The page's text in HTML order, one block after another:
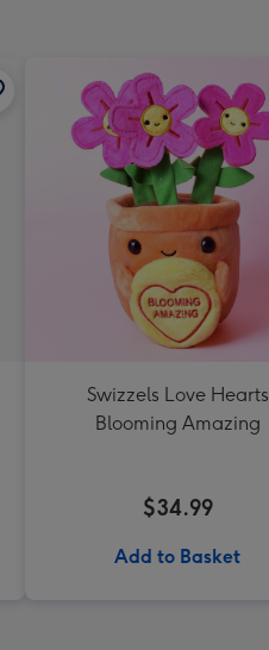
Swizzels Love Hearts
Blooming Amazing
$34.99
Add to Basket